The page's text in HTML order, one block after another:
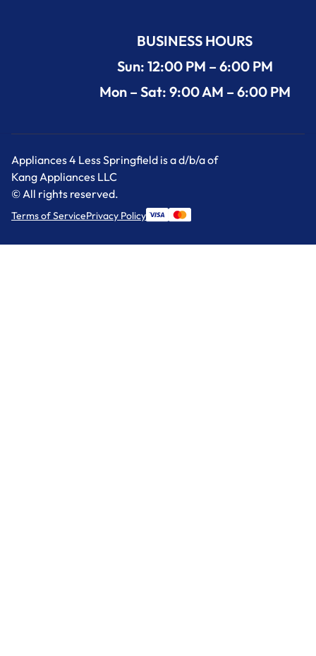
BUSINESS HOURS
Sun: 12:00 PM – 6:00 PM
Mon – Sat: 9:00 AM – 6:00 PM
Appliances 4 Less Springfield is a d/b/a of
Kang Appliances LLC
© All rights reserved.
Terms of ServicePrivacy Policy